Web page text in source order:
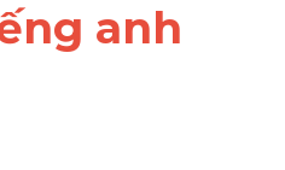
anh